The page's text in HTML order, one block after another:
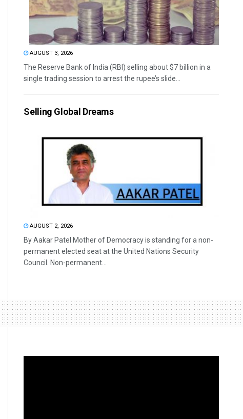
AUGUST 3, 2026
The Reserve Bank of India (RBI) selling about $7 billion in a
single trading session to arrest the rupee’s slide...
Selling Global Dreams
AUGUST 2, 2026
By Aakar Patel Mother of Democracy is standing for a non-
permanent elected seat at the United Nations Security
Council. Non-permanent...